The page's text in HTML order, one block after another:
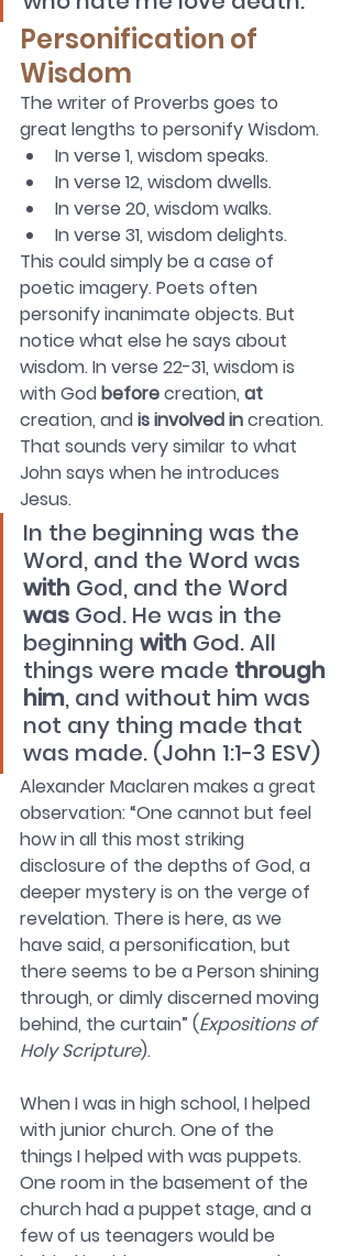
Personification of
Wisdom
The writer of Proverbs goes to
great lengths to personify Wisdom.
In verse 1, wisdom speaks.
In verse 12, wisdom dwells.
In verse 20, wisdom walks.
In verse 31, wisdom delights.
This could simply be a case of
poetic imagery. Poets often
personify inanimate objects. But
notice what else he says about
wisdom. In verse 22-31, wisdom is
with God before creation, at
creation, and is involved in creation.
That sounds very similar to what
John says when he introduces
Jesus.
In the beginning was the
Word, and the Word was
with God, and the Word
was God. He was in the
beginning with God. All
things were made through
him, and without him was
not any thing made that
was made. (John 1:1-3 ESV)
Alexander Maclaren makes a great
observation: “One cannot but feel
how in all this most striking
disclosure of the depths of God, a
deeper mystery is on the verge of
revelation. There is here, as we
have said, a personification, but
there seems to be a Person shining
through, or dimly discerned moving
behind, the curtain” (Expositions of
Holy Scripture).
When I was in high school, I helped
with junior church. One of the
things I helped with was puppets.
One room in the basement of the
church had a puppet stage, and a
few of us teenagers would be